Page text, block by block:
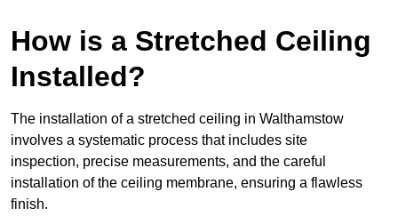
How is a Stretched Ceiling
Installed?
The installation of a stretched ceiling in Walthamstow
involves a systematic process that includes site
inspection, precise measurements, and the careful
installation of the ceiling membrane, ensuring a flawless
finish.